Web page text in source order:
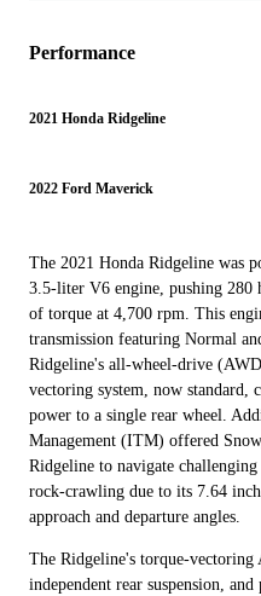
Performance
2021 Honda Ridgeline
2022 Ford Maverick
The 2021 Honda Ridgeline was
3.5-liter V6 engine, pushing 280
of torque at 4,700 rpm. This
transmission featuring Normal
Ridgeline's all-wheel-drive
vectoring system, now standard,
power to a single rear wheel.
Management (ITM) offered
Ridgeline to navigate
rock-crawling due to its 7.64
approach and departure angles.
The Ridgeline's torque-
independent rear suspension,